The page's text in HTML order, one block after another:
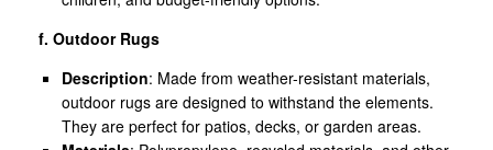
f. Outdoor Rugs
Description: Made from weather-resistant materials,
outdoor rugs are designed to withstand the elements.
They are perfect for patios, decks, or garden areas.